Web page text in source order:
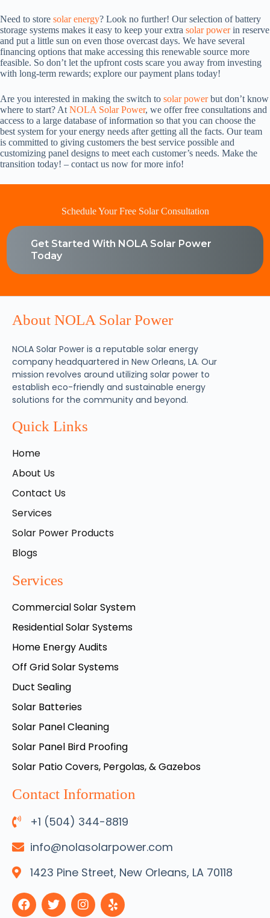
Need to store solar energy? Look no further! Our selection of battery
storage systems makes it easy to keep your extra solar powerin reserve
and put a little sun on even those overcast days. We have several
financing options that make accessing this renewable source more
feasible. So don’t let the upfront costs scare you away from investing
with long-term rewards; explore our payment plans today!
Are you interested in making the switch to solar powerbut don’t know
where to start? At NOLA Solar Power, we offer free consultations and
access to a large database of information so that you can choose the
best system for your energy needs after getting all the facts. Our team
is committed to giving customers the best service possible and
customizing panel designs to meet each customer’s needs. Make the
transition today! – contact us now for more info!
Schedule Your Free Solar Consultation
Get Started With NOLA Solar Power
Today
About NOLA Solar Power
NOLA Solar Power is a reputable solar energy
company headquartered in New Orleans, LA. Our
mission revolves around utilizing solar power to
establish eco-friendly and sustainable energy
solutions for the community and beyond.
Quick Links
Home
About Us
Contact Us
Services
Solar Power Products
Blogs
Services
Commercial Solar System
Residential Solar Systems
Home Energy Audits
Off Grid Solar Systems
Duct Sealing
Solar Batteries
Solar Panel Cleaning
Solar Panel Bird Proofing
Solar Patio Covers, Pergolas, & Gazebos
Contact Information
+1 (504) 344-8819
info@nolasolarpower.com
1423 Pine Street, New Orleans, LA 70118